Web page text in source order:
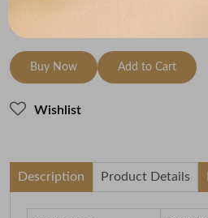
Buy Now Add to Cart
Wishlist
Description Product Details